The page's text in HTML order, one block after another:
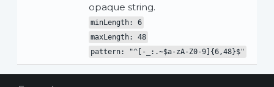
opaque string.
minLength: 6
maxLength: 48
pattern: "^[-_:.~$a-zA-Z0-9]{6,48}$"